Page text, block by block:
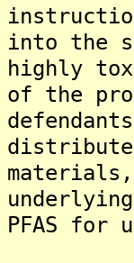
into the
highly
of the
PFAS